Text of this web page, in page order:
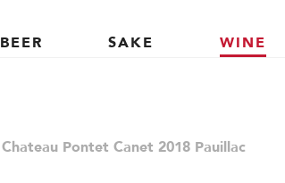
BEER SAKE WINE
Chateau Pontet Canet 2018 Pauillac